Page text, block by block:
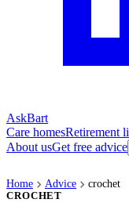
AskBart
Care homesRetirement
About usGet free advice
Home Advice crochet
CROCHET